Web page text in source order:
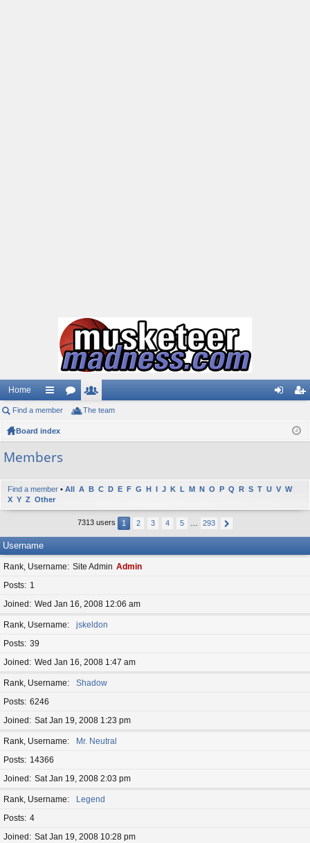
Home
ui
ck
or e
ist
Find a member The team
Board index
Members
Find a member • All A B C D E F G H I J K L M N O P Q R S T U V W
X Y Z Other
7313 users 1 2 3 4 5 293
Username
Rank, Username Site Admin Admin
Posts
1
Joined
Wed Jan 16, 2008 12:06 am
Rank, Username
jskeldon
Posts 39
Joined
Wed Jan 16, 2008 1:47 am
Rank, Username
Shadow
Posts 6246
Joined
Sat Jan 19, 2008 1:23 pm
Rank, Username
Mr. Neutral
Posts
14366
Joined
Sat Jan 19, 2008 2:03 pm
Rank, Username
Legend
Posts 4
Joined
Sat Jan 19, 2008 10:28 pm